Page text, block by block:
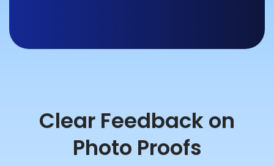
Clear Feedback on
Photo Proofs